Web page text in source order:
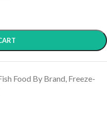
Food By Brand, Freeze-